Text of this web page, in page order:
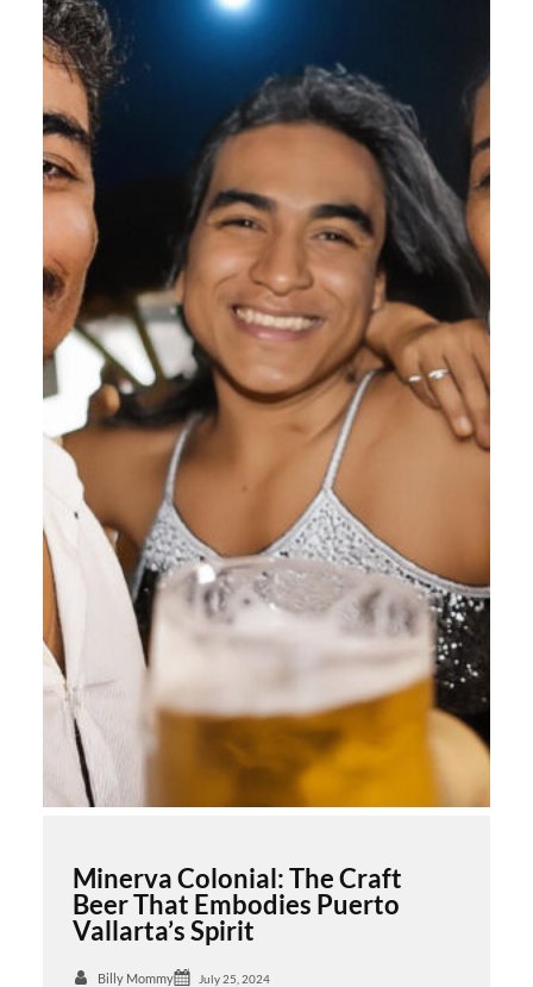
Minerva Colonial: The Craft
Beer That Embodies Puerto
Vallarta’s Spirit
Billy Mommy July 25, 2024